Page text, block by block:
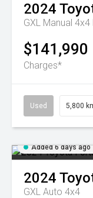
2024
GXL Manual
$141,990
Charges*
Used 5,800
Added 6 days ago
2024
GXL Auto 4x4